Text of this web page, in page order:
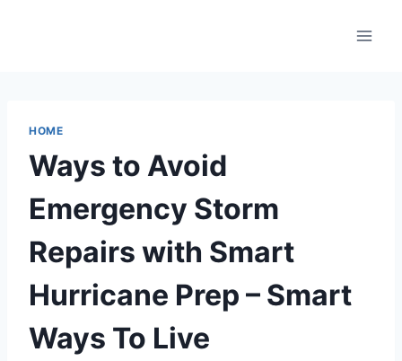
HOME
Ways to Avoid
Emergency Storm
Repairs with Smart
Hurricane Prep – Smart
Ways To Live